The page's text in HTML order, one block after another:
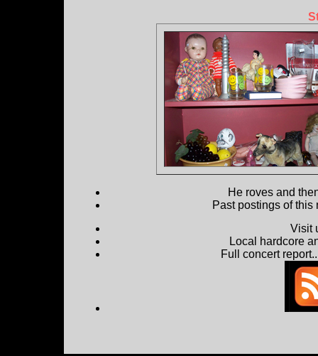
He roves and
Past postings of
Visit
Local hardcore
Full concert